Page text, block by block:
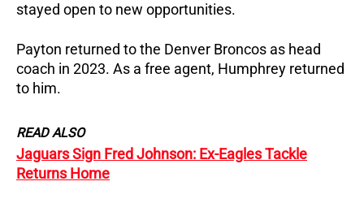
stayed open to new opportunities.
Payton returned to the Denver Broncos as head
coach in 2023. As a free agent, Humphrey returned
to him.
READ ALSO
Jaguars Sign Fred Johnson: Ex-Eagles Tackle
Returns Home